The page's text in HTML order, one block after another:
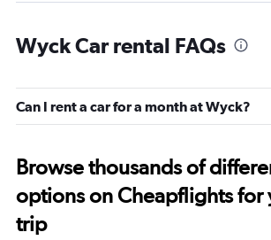
Wyck Car rental FAQs
Can I rent a car for a month at Wyck?
Browse thousands of
options on Cheapflights for
trip